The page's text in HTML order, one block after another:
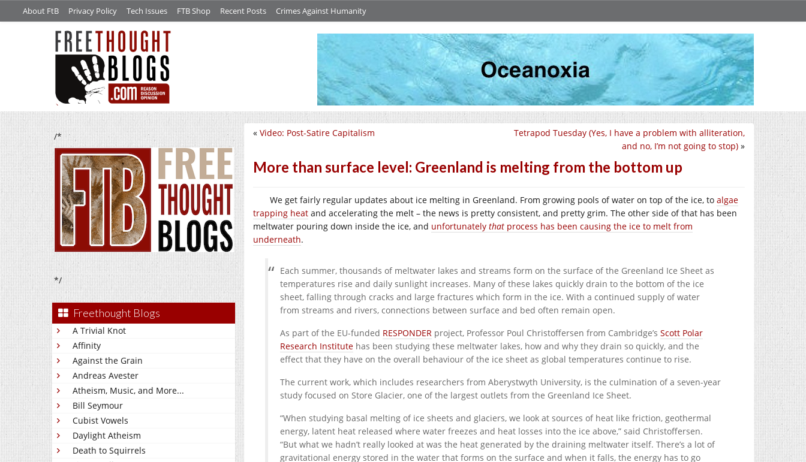
About FtB Privacy Policy Tech Issues FTB Shop Recent Posts Crimes Against Humanity
/*
*/
Freethought Blogs
A Trivial Knot
Affinity
Against the Grain
Andreas Avester
Atheism, Music, and More...
Bill Seymour
Cubist Vowels
Daylight Atheism
Death to Squirrels
Tetrapod Tuesday (Yes, I have a problem with alliteration,
and no, I’m not going to stop) »
« Video: Post-Satire Capitalism
More than surface level: Greenland is melting from the bottom up
We get fairly regular updates about ice melting in Greenland. From growing pools of water on top of the ice, to algae
trapping heat and accelerating the melt – the news is pretty consistent, and pretty grim. The other side of that has been
meltwater pouring down inside the ice, and unfortunately that process has been causing the ice to melt from
underneath.
Each summer, thousands of meltwater lakes and streams form on the surface of the Greenland Ice Sheet as
temperatures rise and daily sunlight increases. Many of these lakes quickly drain to the bottom of the ice
sheet, falling through cracks and large fractures which form in the ice. With a continued supply of water
from streams and rivers, connections between surface and bed often remain open.
As part of the EU-funded RESPONDER project, Professor Poul Christoffersen from Cambridge’s Scott Polar
Research Institute has been studying these meltwater lakes, how and why they drain so quickly, and the
effect that they have on the overall behaviour of the ice sheet as global temperatures continue to rise.
The current work, which includes researchers from Aberystwyth University, is the culmination of a seven-year
study focused on Store Glacier, one of the largest outlets from the Greenland Ice Sheet.
“When studying basal melting of ice sheets and glaciers, we look at sources of heat like friction, geothermal
energy, latent heat released where water freezes and heat losses into the ice above,” said Christoffersen.
“But what we hadn’t really looked at was the heat generated by the draining meltwater itself. There’s a lot of
gravitational energy stored in the water that forms on the surface and when it falls, the energy has to go